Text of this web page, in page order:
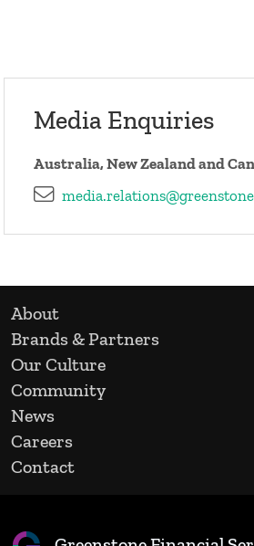
Media Enquiries
Australia, New Zealand and
About
Brands & Partners
Our Culture
Community
News
Careers
Contact